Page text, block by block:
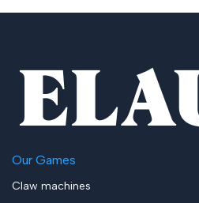
Our Games
Claw machines